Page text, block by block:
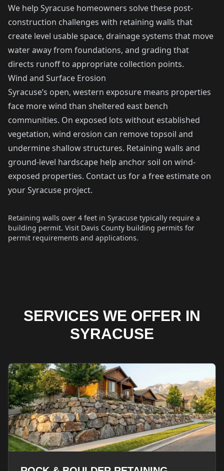
We help Syracuse homeowners solve these post-
construction challenges with retaining walls that
create level usable space, drainage systems that move
water away from foundations, and grading that
directs runoff to appropriate collection points.
Wind and Surface Erosion
Syracuse’s open, western exposure means properties
face more wind than sheltered east bench
communities. On exposed lots without established
vegetation, wind erosion can remove topsoil and
undermine shallow structures. Retaining walls and
ground-level hardscape help anchor soil on wind-
exposed properties. Contact us for a free estimate on
your Syracuse project.
Retaining walls over 4 feet in Syracuse typically require a
building permit. Visit Davis County building permits for
permit requirements and applications.
SERVICES WE OFFER IN
SYRACUSE